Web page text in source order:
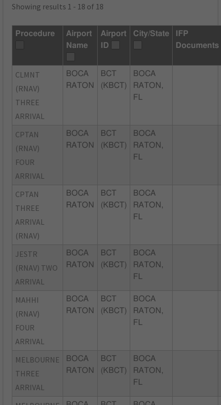
Showing results 1 - 18 of 18
Procedure
Airport
Name
Airport
ID
City/State
IFP
Documents
CLMNT
(RNAV)
THREE
ARRIVAL
BOCA
RATON
BCT
(KBCT)
BOCA
RATON,
FL
CPTAN
(RNAV)
FOUR
ARRIVAL
BOCA
RATON
BCT
(KBCT)
BOCA
RATON,
FL
CPTAN
THREE
ARRIVAL
(RNAV)
BOCA
RATON
BCT
(KBCT)
BOCA
RATON,
FL
JESTR
(RNAV) TWO
ARRIVAL
BOCA
RATON
BCT
(KBCT)
BOCA
RATON,
FL
MAHHI
(RNAV)
FOUR
ARRIVAL
BOCA
RATON
BCT
(KBCT)
BOCA
RATON,
FL
MELBOURNE
THREE
ARRIVAL
BOCA
RATON
BCT
(KBCT)
BOCA
RATON,
FL